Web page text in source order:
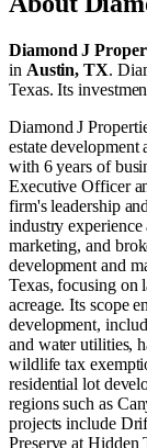
Diamond J
in Austin, TX.
Texas. Its
Diamond J
estate
with 6 years of
Executive Officer
firm's leadership
industry experience
marketing, and
development and
Texas, focusing on
acreage. Its scope
development,
and water utilities,
wildlife tax
residential lot
regions such as
projects include
Preserve at Hidden